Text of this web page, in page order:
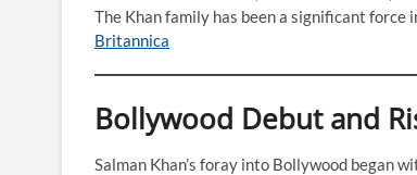
The Khan family has been a significant
Britannica
Bollywood Debut and
Salman Khan’s foray into Bollywood began